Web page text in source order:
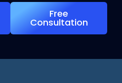
Free
Consultation